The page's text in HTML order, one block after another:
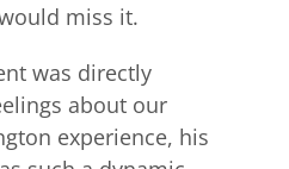
miss it.
was directly
about our
experience, his